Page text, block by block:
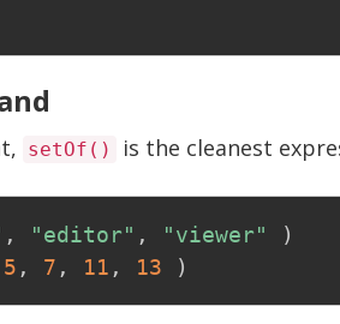
setOf() is the cleanest
, "editor" , "viewer"
)
5 , 7 , 11 , 13 )